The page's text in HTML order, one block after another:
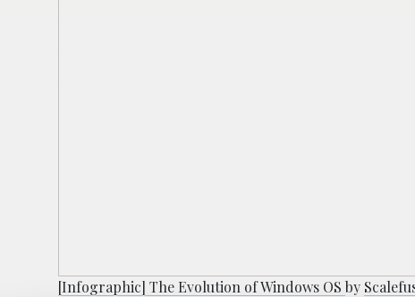
[Infographic] The Evolution of Windows OS by